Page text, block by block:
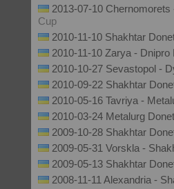
2013-07-10
Cup
2010-11-10 Shakhtar
2010-11-10 Zarya -
2010-10-27 Sevastopol -
2010-09-22 Shakhtar
2010-05-16 Tavriya -
2010-03-24 Metalurg
2009-10-28 Shakhtar
2009-05-31 Vorskla -
2009-05-13 Shakhtar
2008-11-11 Alexandria -